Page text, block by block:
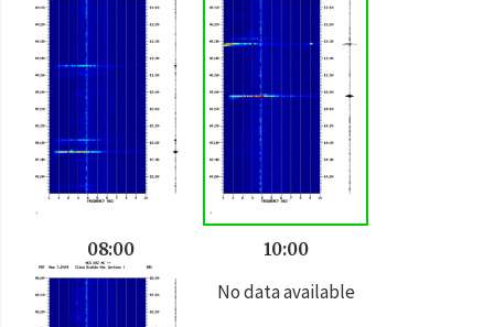
08:00 10:00
No data available